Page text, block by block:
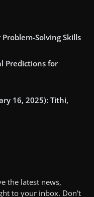
Solving Skills
Predictions for
16, 2025): Tithi,
the latest news,
to your inbox. Don't